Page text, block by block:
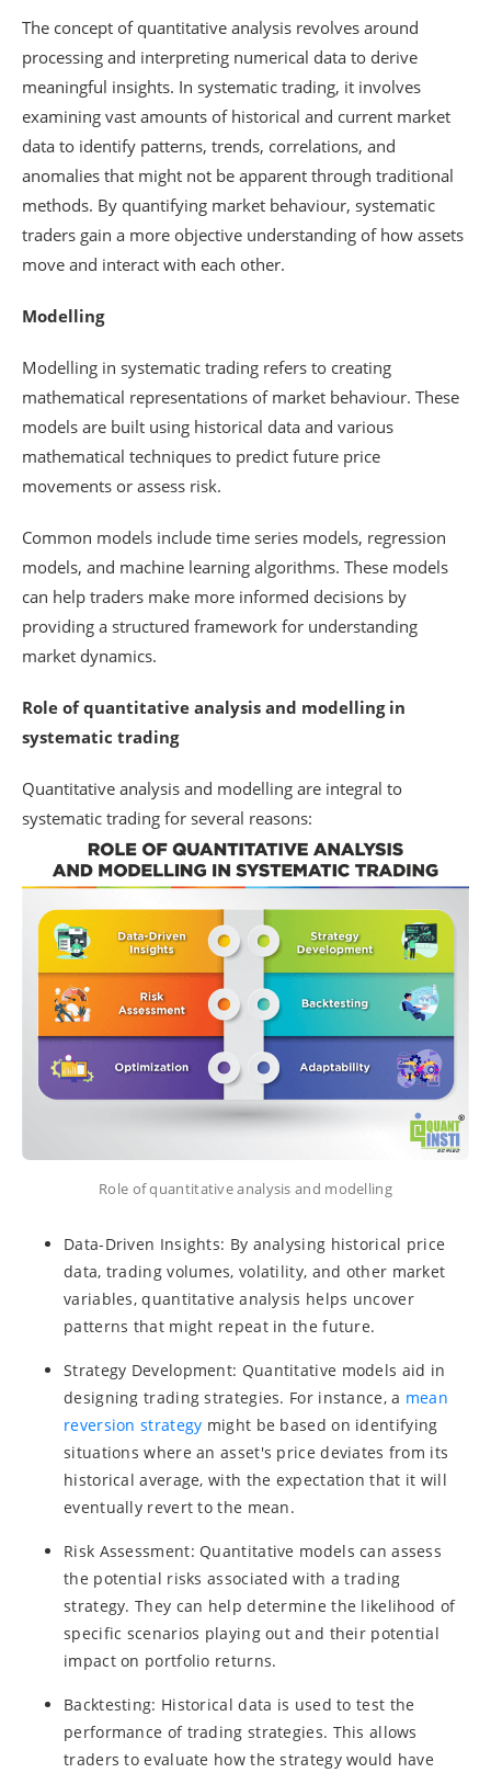
The concept of quantitative analysis revolves around
processing and interpreting numerical data to derive
meaningful insights. In systematic trading, it involves
examining vast amounts of historical and current market
data to identify patterns, trends, correlations, and
anomalies that might not be apparent through traditional
methods. By quantifying market behaviour, systematic
traders gain a more objective understanding of how assets
move and interact with each other.
Modelling
Modelling in systematic trading refers to creating
mathematical representations of market behaviour. These
models are built using historical data and various
mathematical techniques to predict future price
movements or assess risk.
Common models include time series models, regression
models, and machine learning algorithms. These models
can help traders make more informed decisions by
providing a structured framework for understanding
market dynamics.
Role of quantitative analysis and modelling in
systematic trading
Quantitative analysis and modelling are integral to
systematic trading for several reasons:
Role of quantitative analysis and modelling
Data-Driven Insights: By analysing historical price
data, trading volumes, volatility, and other market
variables, quantitative analysis helps uncover
patterns that might repeat in the future.
Strategy Development: Quantitative models aid in
designing trading strategies. For instance, a mean
reversion strategy might be based on identifying
situations where an asset's price deviates from its
historical average, with the expectation that it will
eventually revert to the mean.
Risk Assessment: Quantitative models can assess
the potential risks associated with a trading
strategy. They can help determine the likelihood of
specific scenarios playing out and their potential
impact on portfolio returns.
Backtesting: Historical data is used to test the
performance of trading strategies. This allows
traders to evaluate how the strategy would have